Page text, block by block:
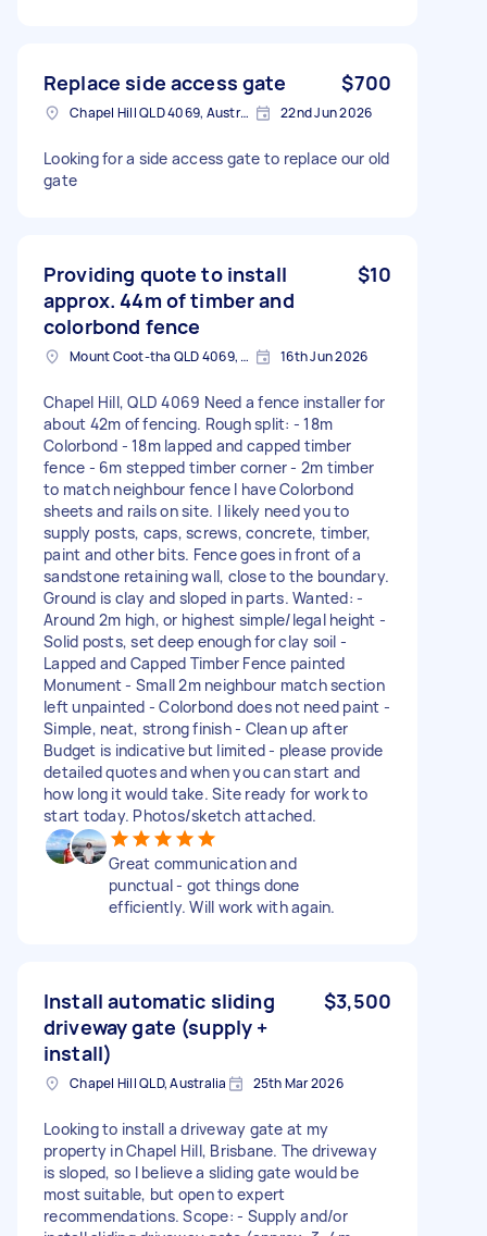
Replace side access gate $700
Chapel Hill QLD 4069, Australia 22nd Jun 2026
Looking for a side access gate to replace our old
gate
Providing quote to install
approx. 44m of timber and
colorbond fence
$10
Mount Coot-tha QLD 4069, Australia 16th Jun 2026
Chapel Hill, QLD 4069 Need a fence installer for
about 42m of fencing. Rough split: - 18m
Colorbond - 18m lapped and capped timber
fence - 6m stepped timber corner - 2m timber
to match neighbour fence I have Colorbond
sheets and rails on site. I likely need you to
supply posts, caps, screws, concrete, timber,
paint and other bits. Fence goes in front of a
sandstone retaining wall, close to the boundary.
Ground is clay and sloped in parts. Wanted: -
Around 2m high, or highest simple/legal height -
Solid posts, set deep enough for clay soil -
Lapped and Capped Timber Fence painted
Monument - Small 2m neighbour match section
left unpainted - Colorbond does not need paint -
Simple, neat, strong finish - Clean up after
Budget is indicative but limited - please provide
detailed quotes and when you can start and
how long it would take. Site ready for work to
start today. Photos/sketch attached.
Great communication and
punctual - got things done
efficiently. Will work with again.
Install automatic sliding
driveway gate (supply +
install)
$3,500
Chapel Hill QLD, Australia 25th Mar 2026
Looking to install a driveway gate at my
property in Chapel Hill, Brisbane. The driveway
is sloped, so I believe a sliding gate would be
most suitable, but open to expert
recommendations. Scope: - Supply and/or